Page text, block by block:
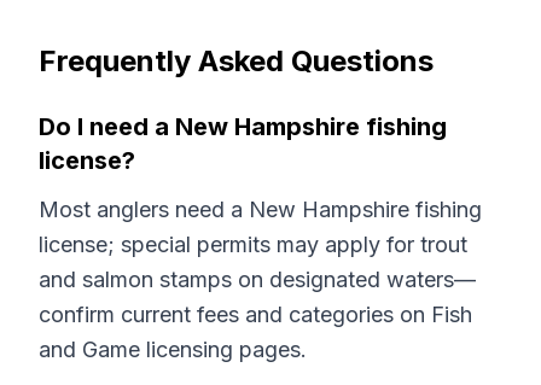
Frequently Asked Questions
Do I need a New Hampshire fishing
license?
Most anglers need a New Hampshire fishing
license; special permits may apply for trout
and salmon stamps on designated waters—
confirm current fees and categories on Fish
and Game licensing pages.